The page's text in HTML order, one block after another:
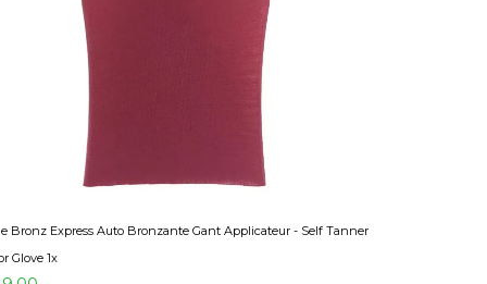
Bronz Express Auto Bronzante Gant Applicateur - Self Tanner
Glove 1x